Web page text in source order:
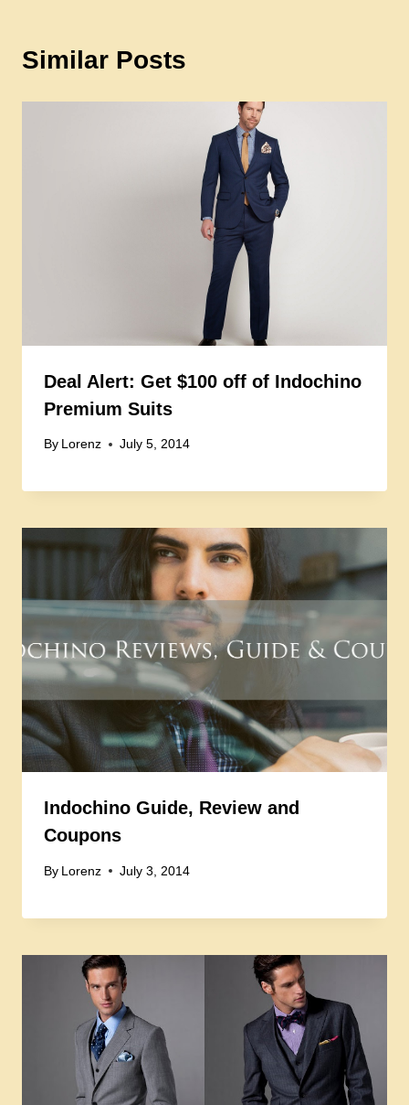
Similar Posts
Deal Alert: Get $100 off of Indochino
Premium Suits
By Lorenz July 5, 2014
Indochino Guide, Review and
Coupons
By Lorenz July 3, 2014